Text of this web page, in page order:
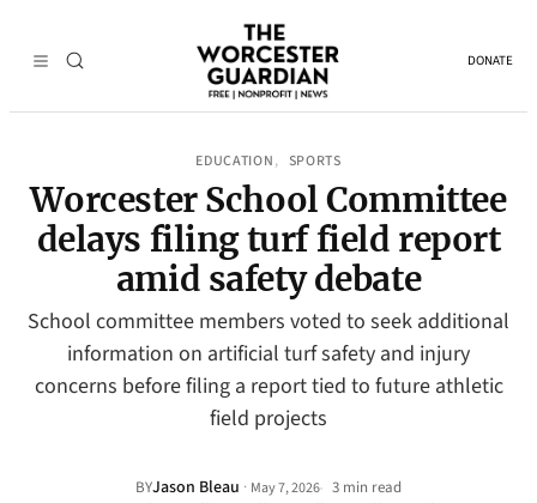
DONATE
EDUCATION , SPORTS
Worcester School Committee
delays filing turf field report
amid safety debate
School committee members voted to seek additional
information on artificial turf safety and injury
concerns before filing a report tied to future athletic
field projects
BYJason Bleau · May 7, 2026• 3 min read